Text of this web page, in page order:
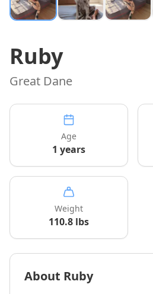
Ruby
Great Dane
Age
1 years
Weight
110.8 lbs
About Ruby